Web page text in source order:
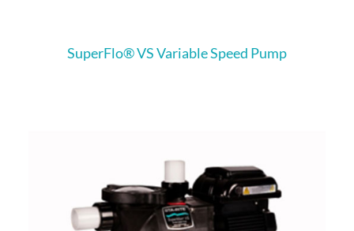
SuperFlo® VS Variable Speed Pump